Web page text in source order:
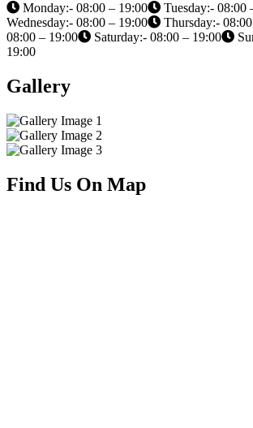
Monday:- 08:00 – 19:00
Tuesday:- 08:00
Wednesday:- 08:00 – 19:00
Thursday:-
08:00 – 19:00
Saturday:- 08:00 – 19:00
19:00
Gallery
Find Us On Map